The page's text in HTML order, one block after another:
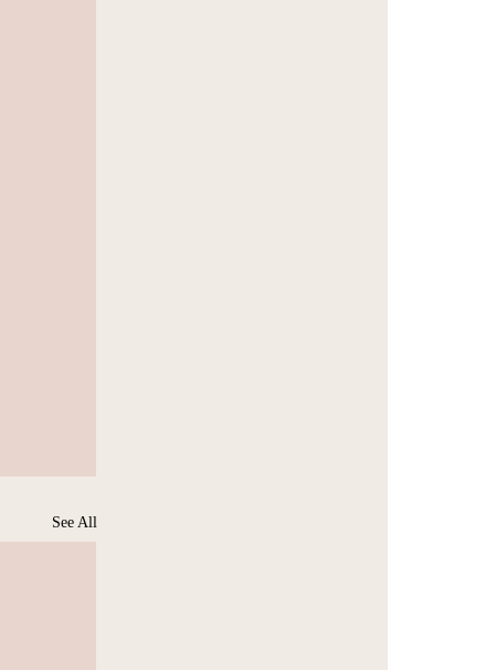
See All